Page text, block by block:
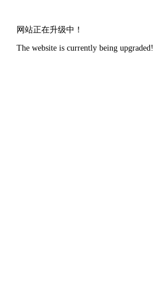
网站正在升级中！
The website is currently being upgraded!